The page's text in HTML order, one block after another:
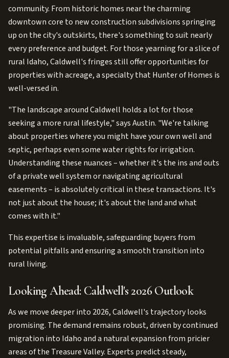
community. From historic homes near the charming
downtown core to new construction subdivisions springing
up on the city's outskirts, there's something to suit nearly
every preference and budget. For those yearning for a slice of
rural Idaho, Caldwell's fringes still offer opportunities for
properties with acreage, a specialty that Hunter of Homes is
well-versed in.
"The landscape around Caldwell holds a lot for those
seeking a more rural lifestyle," says Austin. "We're talking
about properties where you might have your own well and
septic, perhaps even some water rights for irrigation.
Understanding these nuances – whether it's the ins and outs
of a private well system or navigating agricultural
easements – is absolutely critical in these transactions. It's
not just about the house; it's about the land and what
comes with it."
This expertise is invaluable, safeguarding buyers from
potential pitfalls and ensuring a smooth transition into
rural living.
Looking Ahead: Caldwell's 2026 Outlook
As we move deeper into 2026, Caldwell's trajectory looks
promising. The demand remains robust, driven by continued
migration into Idaho and a natural expansion from pricier
areas of the Treasure Valley. Experts predict steady,